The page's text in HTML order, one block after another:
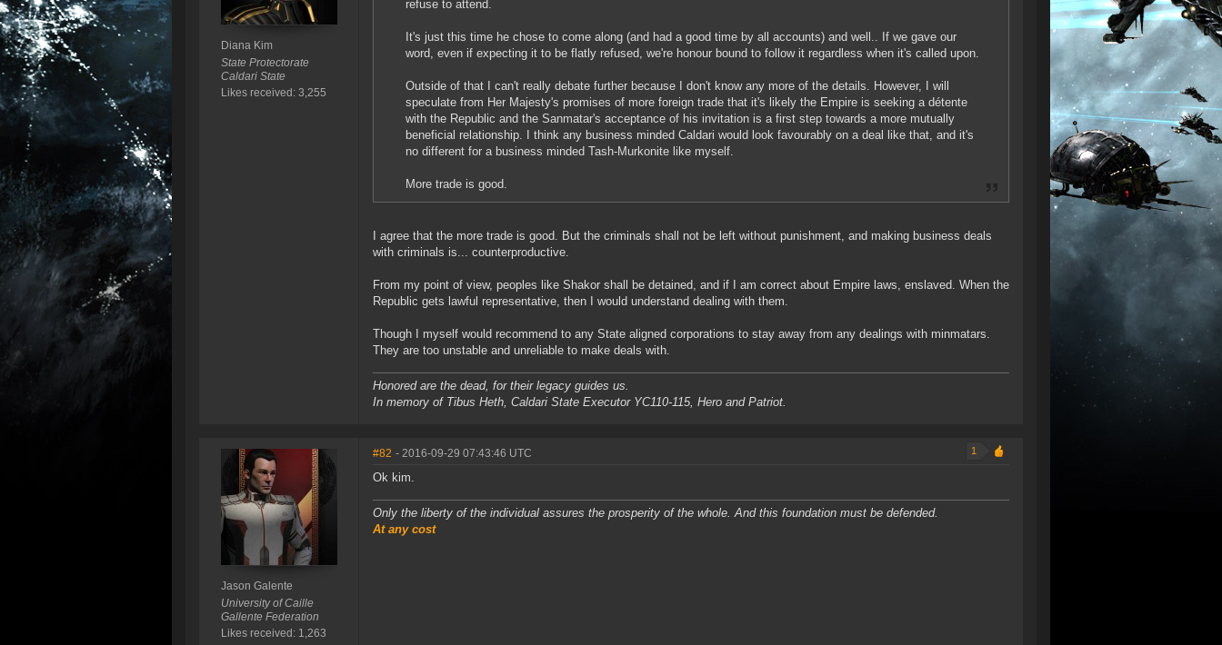
Diana Kim
State Protectorate
Caldari State
Likes received: 3,255
refuse to attend.
It's just this time he chose to come along (and had a good time by all accounts) and well.. If we gave our
word, even if expecting it to be flatly refused, we're honour bound to follow it regardless when it's called upon.
Outside of that I can't really debate further because I don't know any more of the details. However, I will
speculate from Her Majesty's promises of more foreign trade that it's likely the Empire is seeking a détente
with the Republic and the Sanmatar's acceptance of his invitation is a first step towards a more mutually
beneficial relationship. I think any business minded Caldari would look favourably on a deal like that, and it's
no different for a business minded Tash-Murkonite like myself.
More trade is good.
I agree that the more trade is good. But the criminals shall not be left without punishment, and making business deals
with criminals is... counterproductive.
From my point of view, peoples like Shakor shall be detained, and if I am correct about Empire laws, enslaved. When the
Republic gets lawful representative, then I would understand dealing with them.
Though I myself would recommend to any State aligned corporations to stay away from any dealings with minmatars.
They are too unstable and unreliable to make deals with.
Honored are the dead, for their legacy guides us.
In memory of Tibus Heth, Caldari State Executor YC110-115, Hero and Patriot.
Jason Galente
University of Caille
Gallente Federation
Likes received: 1,263
#82 - 2016-09-29 07:43:46 UTC 1
Ok kim.
Only the liberty of the individual assures the prosperity of the whole. And this foundation must be defended.
At any cost